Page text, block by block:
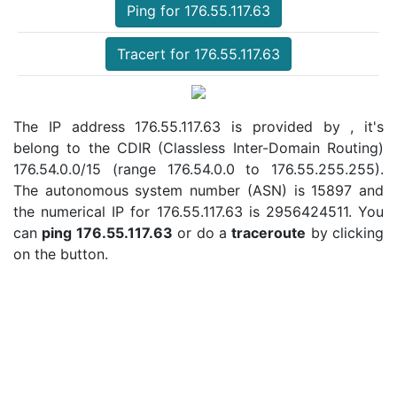
Ping for 176.55.117.63
Tracert for 176.55.117.63
The IP address 176.55.117.63 is provided by , it's
belong to the CDIR (Classless Inter-Domain Routing)
176.54.0.0/15 (range 176.54.0.0 to 176.55.255.255).
The autonomous system number (ASN) is 15897 and
the numerical IP for 176.55.117.63 is 2956424511. You
can ping 176.55.117.63 or do atraceroute by clicking
on the button.